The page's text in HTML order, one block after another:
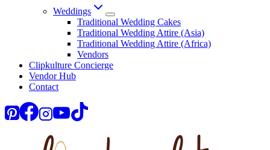
Weddings
Traditional Wedding Cakes
Traditional Wedding Attire (Asia)
Traditional Wedding Attire (Africa)
Vendors
Clipkulture Concierge
Vendor Hub
Contact